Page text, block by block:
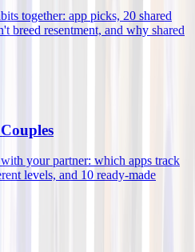
together: app picks, 20 shared
breed resentment, and why shared
your partner: which apps track
levels, and 10 ready-made